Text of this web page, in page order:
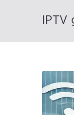
IPTV